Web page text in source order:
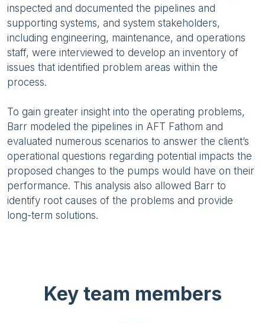
inspected and documented the pipelines and
supporting systems, and system stakeholders,
including engineering, maintenance, and operations
staff, were interviewed to develop an inventory of
issues that identified problem areas within the
process.
To gain greater insight into the operating problems,
Barr modeled the pipelines in AFT Fathom and
evaluated numerous scenarios to answer the client’s
operational questions regarding potential impacts the
proposed changes to the pumps would have on their
performance. This analysis also allowed Barr to
identify root causes of the problems and provide
long-term solutions.
Key team members